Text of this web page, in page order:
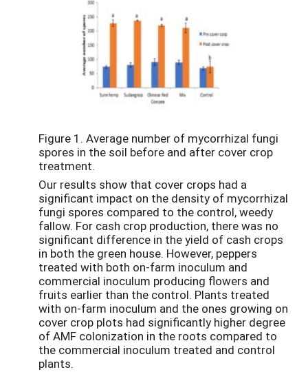
Figure 1. Average number of mycorrhizal fungi
spores in the soil before and after cover crop
treatment.
Our results show that cover crops had a
significant impact on the density of mycorrhizal
fungi spores compared to the control, weedy
fallow. For cash crop production, there was no
significant difference in the yield of cash crops
in both the green house. However, peppers
treated with both on-farm inoculum and
commercial inoculum producing flowers and
fruits earlier than the control. Plants treated
with on-farm inoculum and the ones growing on
cover crop plots had significantly higher degree
of AMF colonization in the roots compared to
the commercial inoculum treated and control
plants.